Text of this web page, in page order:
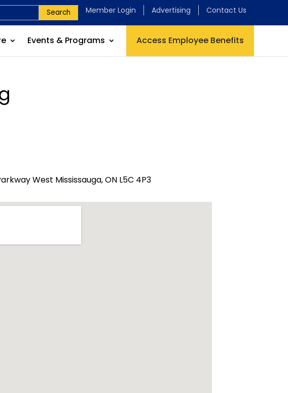
Search Member Login Advertising Contact Us
Events & Programs Access Employee Benefits
West Mississauga, ON L5C 4P3